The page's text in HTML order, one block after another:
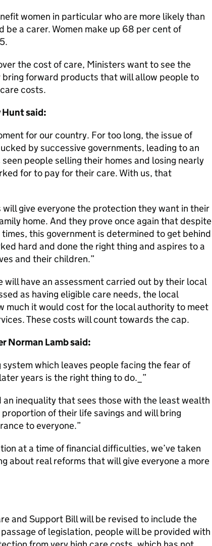
women in particular who are more likely than
be a carer. Women make up 68 per cent of
the cost of care, Ministers want to see the
forward products that will allow people to
costs.
Hunt said:
for our country. For too long, the issue of
by successive governments, leading to an
people selling their homes and losing nearly
for to pay for their care. With us, that
give everyone the protection they want in their
home. And they prove once again that despite
this government is determined to get behind
hard and done the right thing and aspires to a
and their children.
will have an assessment carried out by their local
as having eligible care needs, the local
much it would cost for the local authority to meet
These costs will count towards the cap.
Norman Lamb said:
which leaves people facing the fear of
years is the right thing to do._
an inequality that sees those with the least wealth
of their life savings and will bring
to everyone.
at a time of financial difficulties, we’ve taken
about real reforms that will give everyone a more
and Support Bill will be revised to include the
of legislation, people will be provided with